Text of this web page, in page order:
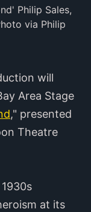
Philip Sales,
via Philip
will
Area Stage
," presented
Theatre
at its